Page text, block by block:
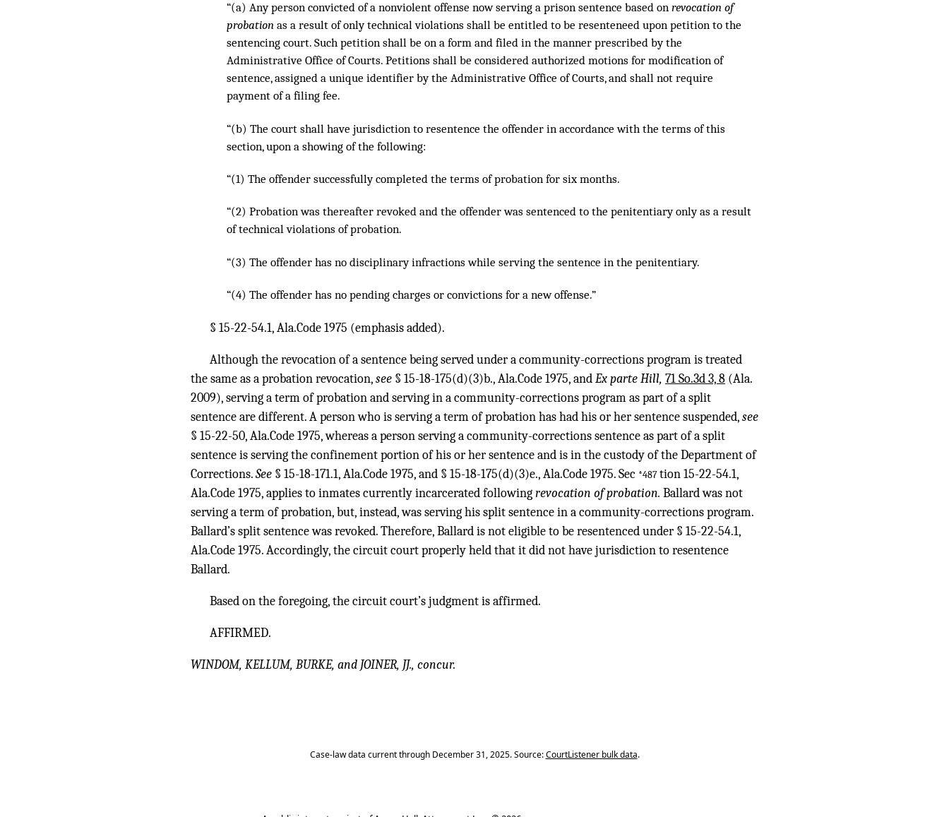
“(a) Any person convicted of a nonviolent offense now serving a prison sentence based onrevocation of
probationas a result of only technical violations shall be entitled to be resenteneed upon petition to the
sentencing court. Such petition shall be on a form and filed in the manner prescribed by the
Administrative Office of Courts. Petitions shall be considered authorized motions for modification of
sentence, assigned a unique identifier by the Administrative Office of Courts, and shall not require
payment of a filing fee.
“(b) The court shall have jurisdiction to resentence the offender in accordance with the terms of this
section, upon a showing of the following:
“(1) The offender successfully completed the terms of probation for six months.
“(2) Probation was thereafter revoked and the offender was sentenced to the penitentiary only as a result
of technical violations of probation.
“(3) The offender has no disciplinary infractions while serving the sentence in the penitentiary.
“(4) The offender has no pending charges or convictions for a new offense.”
§ 15-22-54.1, Ala.Code 1975 (emphasis added).
Although the revocation of a sentence being served under a community-corrections program is treated
the same as a probation revocation,see § 15-18-175(d)(3)b., Ala.Code 1975, andEx parte Hill, 71 So.3d 3, 8 (Ala.
2009), serving a term of probation and serving in a community-corrections program as part of a split
sentence are different. A person who is serving a term of probation has had his or her sentence suspended,see
§ 15-22-50, Ala.Code 1975, whereas a person serving a community-corrections sentence as part of a split
sentence is serving the confinement portion of his or her sentence and is in the custody of the Department of
Corrections.See § 15-18-171.1, Ala.Code 1975, and § 15-18-175(d)(3)e., Ala.Code 1975. Sec *487 tion 15-22-54.1,
Ala.Code 1975, applies to inmates currently incarcerated followingrevocation of probation. Ballard was not
serving a term of probation, but, instead, was serving his split sentence in a community-corrections program.
Ballard’s split sentence was revoked. Therefore, Ballard is not eligible to be resentenced under § 15-22-54.1,
Ala.Code 1975. Accordingly, the circuit court properly held that it did not have jurisdiction to resentence
Ballard.
Based on the foregoing, the circuit court’s judgment is affirmed.
AFFIRMED.
WINDOM, KELLUM, BURKE, and JOINER, JJ., concur.
Case-law data current through December 31, 2025. Source:CourtListener bulk data.